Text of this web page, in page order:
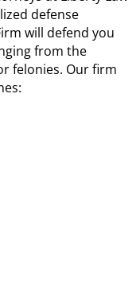
defense
will defend you
from the
felonies. Our firm